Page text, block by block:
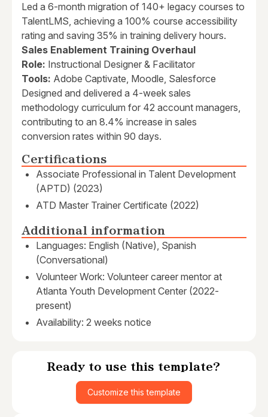
Led a 6-month migration of 140+ legacy courses to
TalentLMS, achieving a 100% course accessibility
rating and saving 35% in training delivery hours.
Sales Enablement Training Overhaul
Role: Instructional Designer & Facilitator
Tools: Adobe Captivate, Moodle, Salesforce
Designed and delivered a 4-week sales
methodology curriculum for 42 account managers,
contributing to an 8.4% increase in sales
conversion rates within 90 days.
Certifications
Associate Professional in Talent Development
(APTD) (2023)
ATD Master Trainer Certificate (2022)
Additional information
Languages: English (Native), Spanish
(Conversational)
Volunteer Work: Volunteer career mentor at
Atlanta Youth Development Center (2022-
present)
Availability: 2 weeks notice
Ready to use this template?
Customize this template